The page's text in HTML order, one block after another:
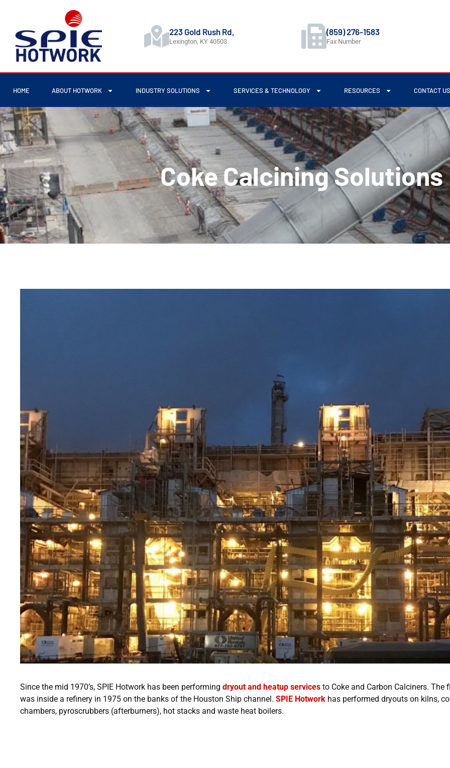
223 Gold Rush Rd,
Lexington, KY 40503
(859) 276-1583
Fax Number
HOME ABOUT HOTWORK INDUSTRY SOLUTIONS SERVICES & TECHNOLOGY RESOURCES CONTACT US
Coke Calcining Solutions
Since the mid 1970’s, SPIE Hotwork has been performing dryout and heatup services to Coke and Carbon Calciners. The
was inside a refinery in 1975 on the banks of the Houston Ship channel. SPIE Hotwork has performed dryouts on kilns,
chambers, pyroscrubbers (afterburners), hot stacks and waste heat boilers.